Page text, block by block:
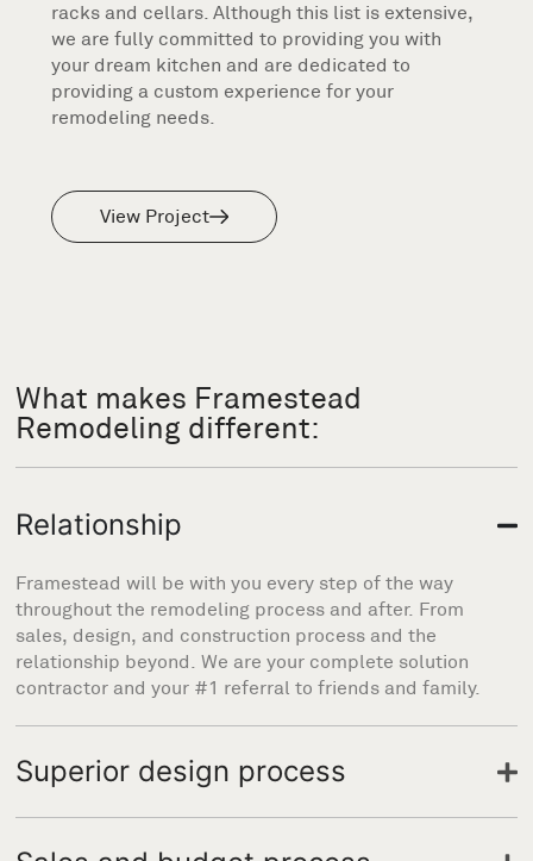
racks and cellars. Although this list is extensive,
we are fully committed to providing you with
your dream kitchen and are dedicated to
providing a custom experience for your
remodeling needs.
View Project
What makes Framestead
Remodeling different:
Relationship
Framestead will be with you every step of the way
throughout the remodeling process and after. From
sales, design, and construction process and the
relationship beyond. We are your complete solution
contractor and your #1 referral to friends and family.
Superior design process